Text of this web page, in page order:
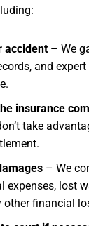
accident – We
and
insurance
take
– We
expenses, lost
other financial